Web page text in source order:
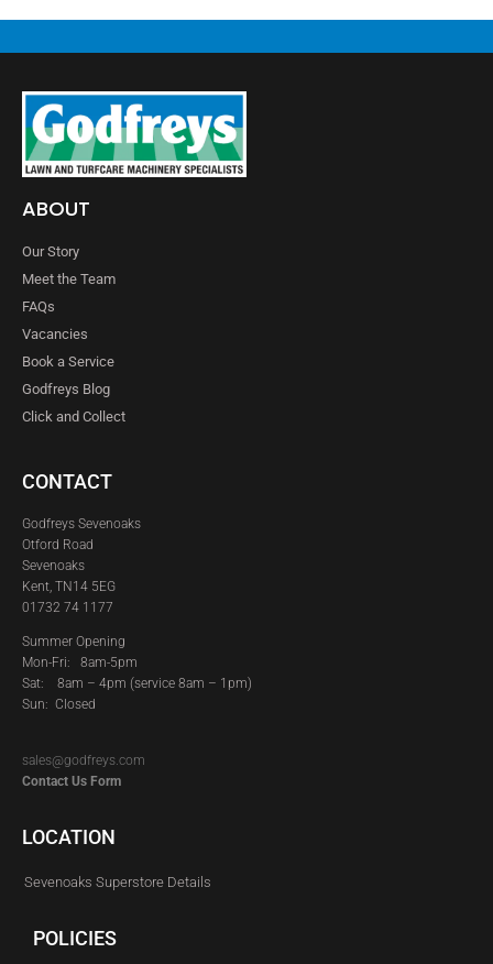
ABOUT
Our Story
Meet the Team
FAQs
Vacancies
Book a Service
Godfreys Blog
Click and Collect
CONTACT
Godfreys Sevenoaks
Otford Road
Sevenoaks
Kent, TN14 5EG
01732 74 1177
Summer Opening
Mon-Fri: 8am-5pm
Sat: 8am – 4pm (service 8am – 1pm)
Sun: Closed
sales@godfreys.com
Contact Us Form
LOCATION
Sevenoaks Superstore Details
POLICIES